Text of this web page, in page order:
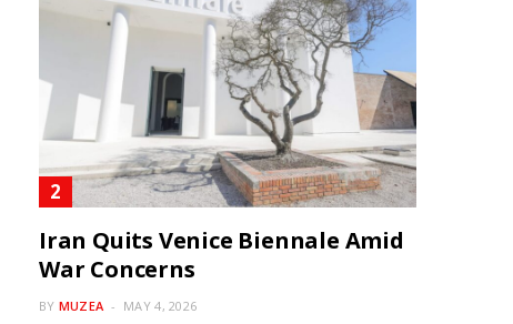
Iran Quits Venice Biennale Amid
War Concerns
BY MUZEA MAY 4, 2026